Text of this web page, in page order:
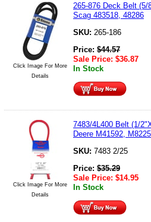
Click Image For More
Details
265-876 Deck Belt
Scag 483518, 48286
SKU: 265-186
Price: $44.57
Sale Price: $36.87
In Stock
Click Image For More
Details
7483/4L400 Belt (1/
Deere M41592,
SKU: 7483 2/25
Price: $35.29
Sale Price: $14.95
In Stock